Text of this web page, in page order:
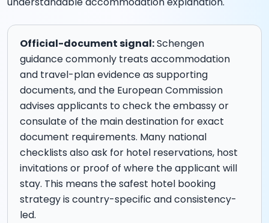
Official-document signal:Schengen
guidance commonly treats accommodation
and travel-plan evidence as supporting
documents, and the European Commission
advises applicants to check the embassy or
consulate of the main destination for exact
document requirements. Many national
checklists also ask for hotel reservations, host
invitations or proof of where the applicant will
stay. This means the safest hotel booking
strategy is country-specific and consistency-
led.